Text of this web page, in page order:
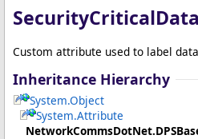
Custom attribute used to label
Inheritance Hierarchy
System.Object
System.Attribute